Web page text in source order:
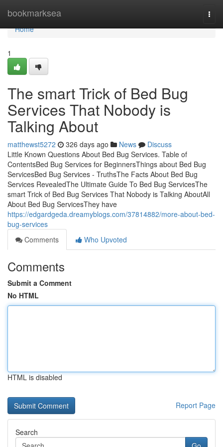
bookmarksea
Home
Home
1
The smart Trick of Bed Bug
Services That Nobody is
Talking About
matthewst5272 326 days ago News
Discuss
Little Known Questions About Bed Bug Services. Table of
ContentsBed Bug Services for BeginnersThings about Bed Bug
ServicesBed Bug Services - TruthsThe Facts About Bed Bug
Services RevealedThe Ultimate Guide To Bed Bug ServicesThe
smart Trick of Bed Bug Services That Nobody is Talking AboutAll
About Bed Bug ServicesThey have
https://edgardgeda.dreamyblogs.com/37814882/more-about-bed-
bug-services
Comments
Who Upvoted
Comments
Submit a Comment
No HTML
HTML is disabled
Report Page
Search